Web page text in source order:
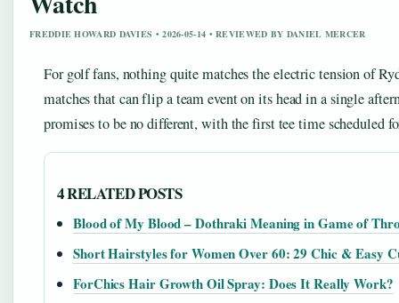
FREDDIE HOWARD DAVIES • 2026-05-14 • REVIEWED BY DANIEL MERCER
For golf fans, nothing quite matches the electric tension of
matches that can flip a team event on its head in a single
promises to be no different, with the first tee time scheduled
4 RELATED POSTS
Blood of My Blood – Dothraki Meaning in Game of
Short Hairstyles for Women Over 60: 29 Chic & Easy
ForChics Hair Growth Oil Spray: Does It Really Work?